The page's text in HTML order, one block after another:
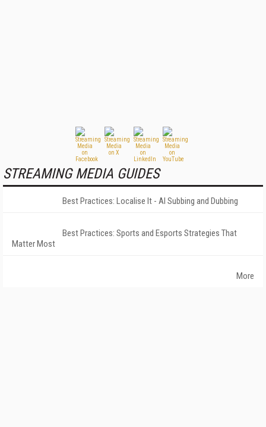
STREAMING MEDIA GUIDES
Best Practices: Localise It - AI Subbing and Dubbing
Best Practices: Sports and Esports Strategies That
Matter Most
More